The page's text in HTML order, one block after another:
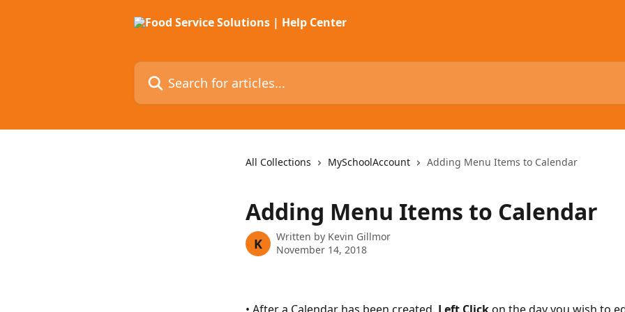
Search for articles...
All Collections MySchoolAccount Adding Menu Items to Calendar
Adding Menu Items to Calendar
K Written by Kevin Gillmor
November 14, 2018